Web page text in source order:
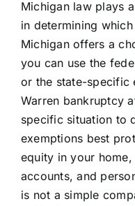
Michigan law plays
in determining
Michigan offers a
you can use the
or the state-specific
Warren bankruptcy
specific situation to
exemptions best
equity in your
accounts, and
is not a simple